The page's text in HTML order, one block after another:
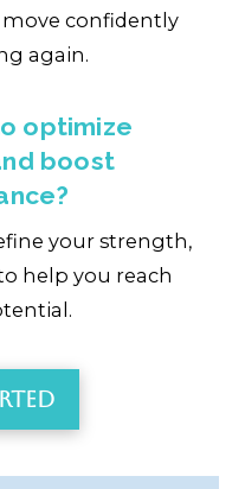
confidently
again.
optimize
boost
your strength,
help you reach